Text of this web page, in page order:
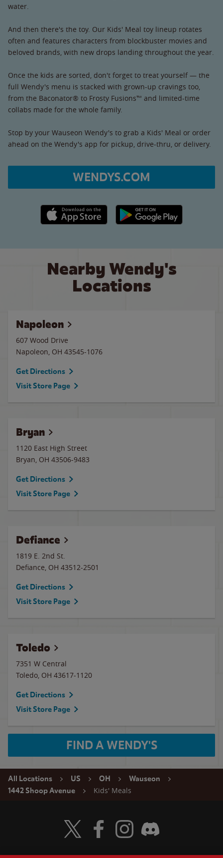
water.
And then there's the toy. Our Kids' Meal toy lineup rotates
often and features characters from blockbuster movies and
beloved brands, with new drops landing throughout the year.
Once the kids are sorted, don't forget to treat yourself — the
full Wendy's menu is stacked with grown-up cravings too,
from the Baconator® to Frosty Fusions™ and limited-time
collabs made for the whole family.
Stop by your Wauseon Wendy's to grab a Kids' Meal or order
ahead on the Wendy's app for pickup, drive-thru, or delivery.
WENDYS.COM
Apple App Store link Google Play link
Nearby Wendy's
Locations
Napoleon
607 Wood Drive
Napoleon, OH 43545-1076
Get Directions
Visit Store Page
Bryan
1120 East High Street
Bryan, OH 43506-9483
Get Directions
Visit Store Page
Defiance
1819 E. 2nd St.
Defiance, OH 43512-2501
Get Directions
Visit Store Page
Toledo
7351 W Central
Toledo, OH 43617-1120
Get Directions
Visit Store Page
FIND A WENDY'S
All Locations US OH
Wauseon
1442 Shoop Avenue
Kids' Meals
Visit Wendy's Twitter
Visit Wendy's Facebook
Visit Wendy's Instagram
Visit Wendy's Discord